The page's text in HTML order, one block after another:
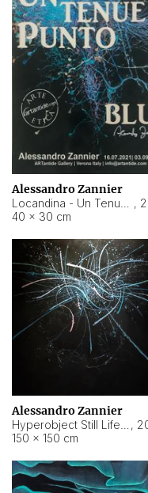
Alessandro Zannier
,
40 × 30 cm
Alessandro Zannier
,
150 × 150 cm